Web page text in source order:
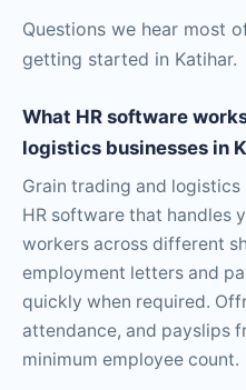
Questions we hear most
getting started in Katihar.
What HR software
logistics businesses in
Grain trading and logistics
HR software that handles
workers across different
employment letters and
quickly when required.
attendance, and payslips
minimum employee count.